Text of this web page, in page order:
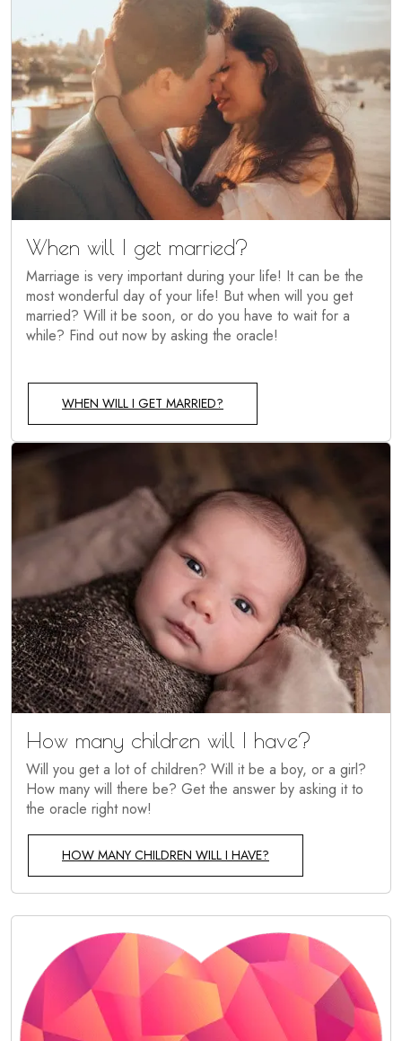
When will I get married?
Marriage is very important during your life! It can be the
most wonderful day of your life! But when will you get
married? Will it be soon, or do you have to wait for a
while? Find out now by asking the oracle!
WHEN WILL I GET MARRIED?
How many children will I have?
Will you get a lot of children? Will it be a boy, or a girl?
How many will there be? Get the answer by asking it to
the oracle right now!
HOW MANY CHILDREN WILL I HAVE?